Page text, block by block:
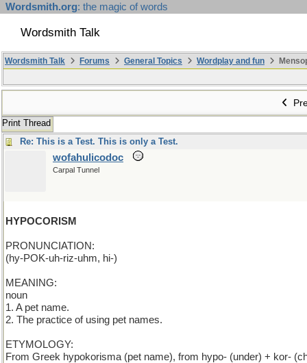
Wordsmith.org: the magic of words
Wordsmith Talk
Wordsmith Talk Forums General Topics Wordplay and fun
Print Thread
Re: This is a Test. This is only a Test.
wofahulicodoc
Carpal Tunnel
HYPOCORISM
PRONUNCIATION:
(hy-POK-uh-riz-uhm, hi-)
MEANING:
noun
1. A pet name.
2. The practice of using pet names.
ETYMOLOGY:
From Greek hypokorisma (pet name), from hypo- (under) + kor-